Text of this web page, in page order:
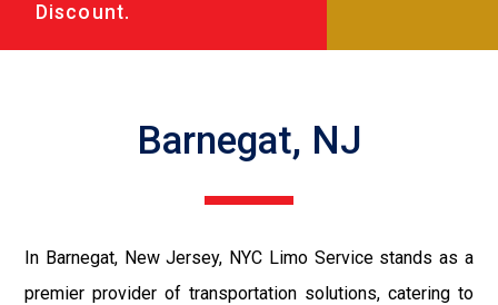
Discount.
Barnegat, NJ
In Barnegat, New Jersey, NYC Limo Service stands as a
premier provider of transportation solutions, catering to